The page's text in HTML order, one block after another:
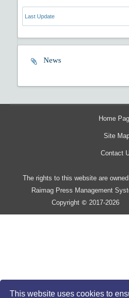
This website uses cookies to
Last Update
News
Home
Site
Contact
The rights to this website are
Raimag Press Management
Copyright © 2017-2026